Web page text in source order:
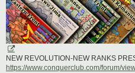
NEW REVOLUTION-NEW RANKS
https://www.conquerclub.com/forum/